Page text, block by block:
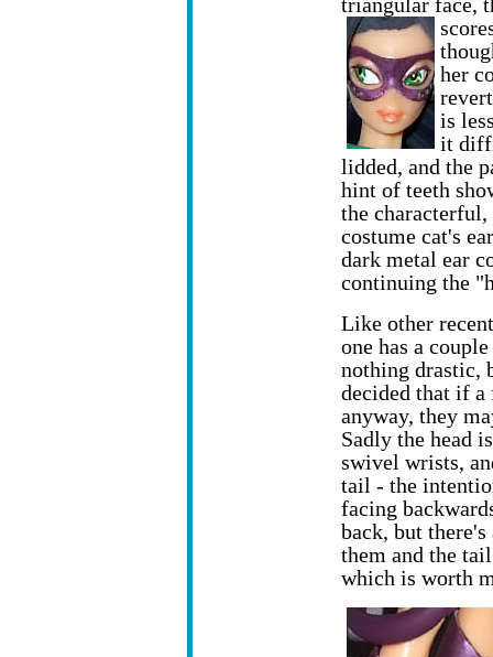
triangular face,
her
is
it
lidded, and the
hint of teeth
the
costume cat's
dark metal ear
continuing the
Like other
one has a
nothing drastic,
decided that if a
anyway, they
Sadly the head
swivel wrists,
tail - the
facing
back, but
them and the
which is worth